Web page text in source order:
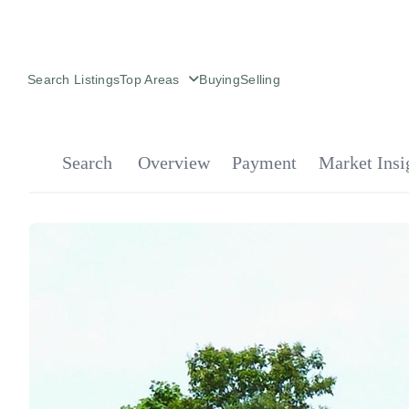
Search ListingsTop Areas BuyingSelling